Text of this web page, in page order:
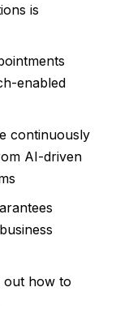
is
enabled
continuously
AI-driven
out how to